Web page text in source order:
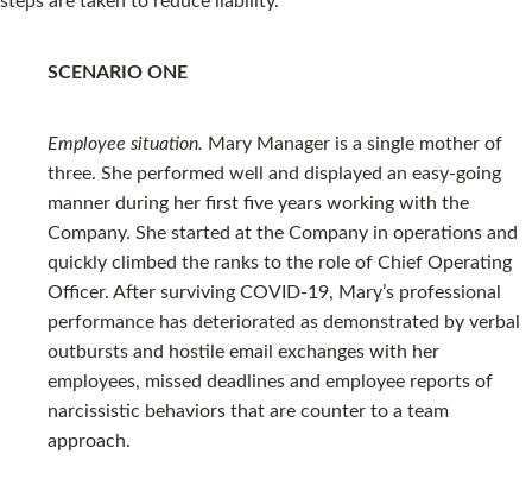
SCENARIO ONE
Employee situation. Mary Manager is a single mother of
three. She performed well and displayed an easy-going
manner during her first five years working with the
Company. She started at the Company in operations and
quickly climbed the ranks to the role of Chief Operating
Officer. After surviving COVID-19, Mary’s professional
performance has deteriorated as demonstrated by verbal
outbursts and hostile email exchanges with her
employees, missed deadlines and employee reports of
narcissistic behaviors that are counter to a team
approach.